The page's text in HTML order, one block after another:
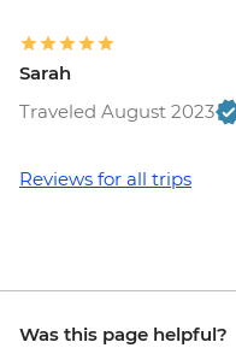
Sarah
Traveled August 2023
Reviews for all trips
Was this page helpful?